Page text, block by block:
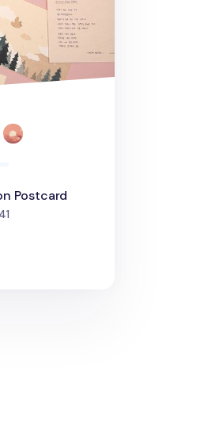
Postcard
people favorited